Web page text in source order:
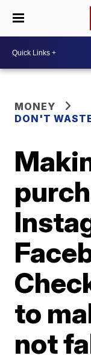
MONEY
DON'T
to
not